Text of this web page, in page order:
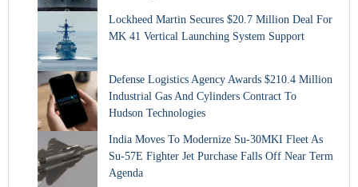
Lockheed Martin Secures $20.7 Million Deal For
MK 41 Vertical Launching System Support
Defense Logistics Agency Awards $210.4 Million
Industrial Gas And Cylinders Contract To
Hudson Technologies
India Moves To Modernize Su-30MKI Fleet As
Su-57E Fighter Jet Purchase Falls Off Near Term
Agenda